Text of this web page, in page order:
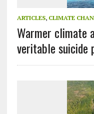
ARTICLES, CLIMATE
Warmer climate
veritable suicide